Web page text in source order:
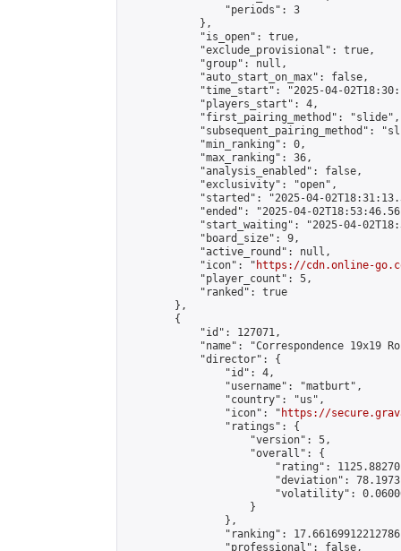
                "periods": 3
            },
            "is_open": true,
            "exclude_provisional": true,
            "group": null,
            "auto_start_on_max": false,
"time_start": "2025-04-
            "players_start": 4,
            "first_pairing_method": "slide",
"subsequent_pairing_method":
            "min_ranking": 0,
            "max_ranking": 36,
            "analysis_enabled": false,
            "exclusivity": "open",
"started": "2025-04-
"ended": "2025-04-
"start_waiting": "2025-04-
            "board_size": 9,
            "active_round": null,
            "icon": "
https://cdn.online-
            "player_count": 5,
            "ranked": true
        },
        {
            "id": 127071,
"name": "Correspondence 19x19
            "director": {
                "id": 4,
                "username": "matburt",
                "country": "us",
                "icon": "
https://
                "ratings": {
                    "version": 5,
                    "overall": {
"rating":
"deviation":
"volatility":
                    }
                },
"ranking":
                "professional": false,